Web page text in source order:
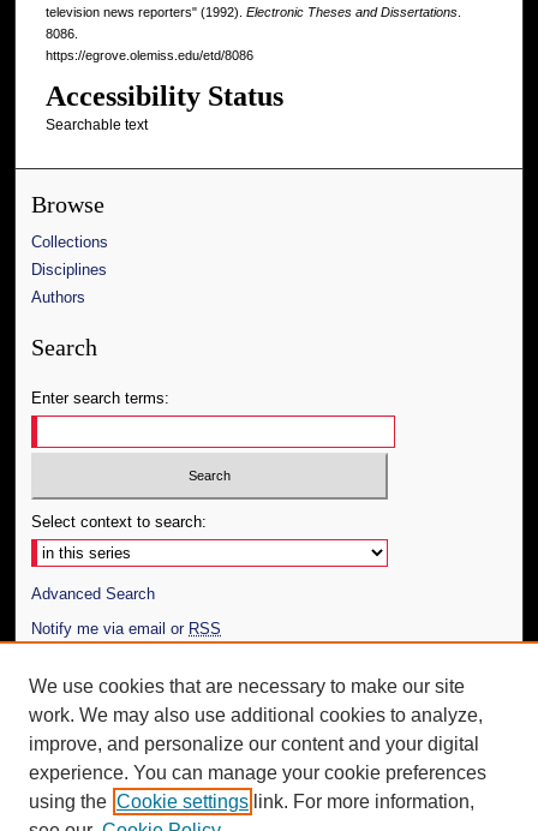
television news reporters" (1992). Electronic Theses and Dissertations.
8086.
https://egrove.olemiss.edu/etd/8086
Accessibility Status
Searchable text
Browse
Collections
Disciplines
Authors
Search
Enter search terms:
Select context to search:
Advanced Search
Notify me via email or RSS
Author Corner
Author FAQ
Additional Information
Request an Accessible Copy
We use cookies that are necessary to make our site
work. We may also use additional cookies to analyze,
improve, and personalize our content and your digital
experience. You can manage your cookie preferences
using the Cookie settings link. For more information,